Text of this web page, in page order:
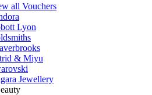
all Vouchers
Lyon
& Miyu
Jewellery